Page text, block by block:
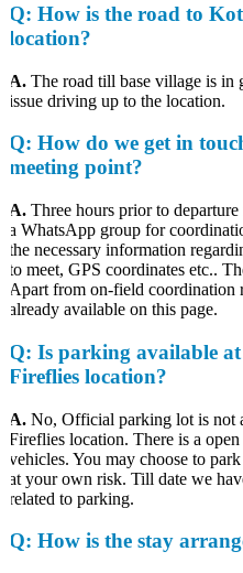
: How is the road to
The road till base village is in
driving up to the location.
: How do we get in
point?
Three hours prior to departure
WhatsApp group for
necessary information
meet, GPS coordinates etc..
from on-field coordination
available on this page.
: Is parking available at
location?
No, Official parking lot is not
location. There is a open
You may choose to park
your own risk. Till date we have
to parking.
: How is the stay